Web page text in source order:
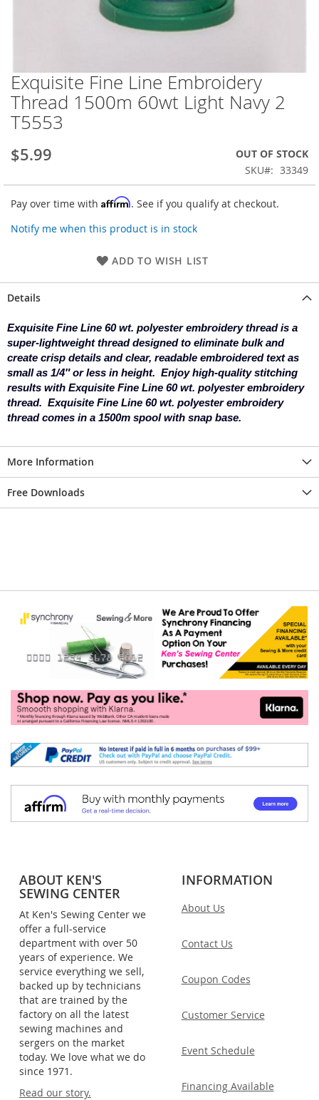
Skip
to
the
beginning
the
images
Exquisite Fine Line Embroidery
Thread 1500m 60wt Light Navy 2
T5553
$5.99
OUT OF STOCK
SKU
33349
Pay over time with Affirm. See if you qualify at checkout.
Notify me when this product is in stock
ADD TO WISH LIST
Details
Exquisite Fine Line 60 wt. polyester embroidery thread is a
super-lightweight thread designed to eliminate bulk and
create crisp details and clear, readable embroidered text as
small as 1/4″ or less in height. Enjoy high-quality stitching
results with Exquisite Fine Line 60 wt. polyester embroidery
thread. Exquisite Fine Line 60 wt. polyester embroidery
thread comes in a 1500m spool with snap base.
More Information
Free Downloads
ABOUT KEN'S
SEWING CENTER
At Ken's Sewing Center we
offer a full-service
department with over 50
years of experience. We
service everything we sell,
backed up by technicians
that are trained by the
factory on all the latest
sewing machines and
sergers on the market
today. We love what we do
since 1971.
Read our story.
INFORMATION
About Us
Contact Us
Coupon Codes
Customer Service
Event Schedule
Financing Available